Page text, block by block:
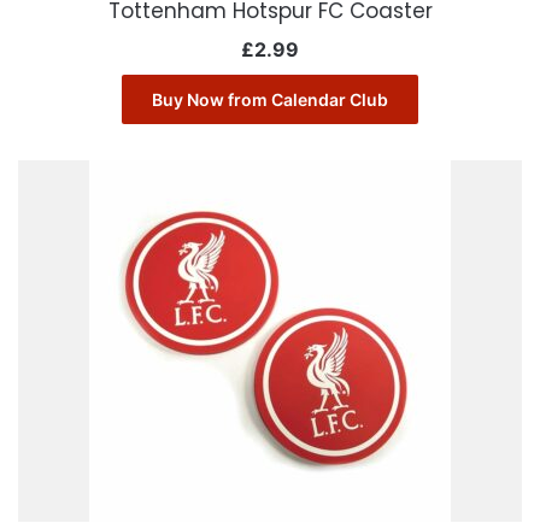
Tottenham Hotspur FC Coaster
£2.99
Buy Now from Calendar Club